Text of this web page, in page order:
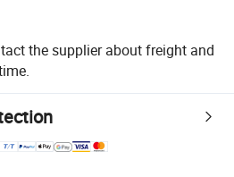
the supplier about freight and